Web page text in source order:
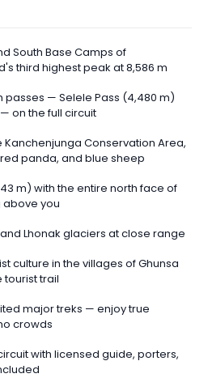
South Base Camps of
third highest peak at 8,586 m
passes — Selele Pass (4,480 m)
on the full circuit
Conservation Area,
panda, and blue sheep
m) with the entire north face of
you
Lhonak glaciers at close range
culture in the villages of Ghunsa
tourist trail
major treks — enjoy true
crowds
with licensed guide, porters,